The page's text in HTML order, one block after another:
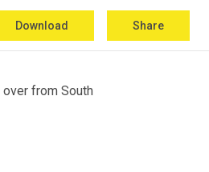
Download Share
from South